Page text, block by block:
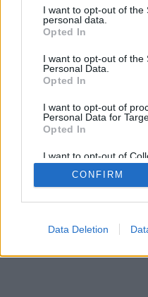
not limited to your visit or
grant or deny consent to
use your data for below
consent section.
I want to opt-out of the
personal data.
Opted In
I want to opt-out of the
Personal Data.
Opted In
I want to opt-out of
Personal Data for
Opted In
I want to opt-out of
Retention, Sale, and/or
Personal Data that Is
Purposes for which it
Google consents
CONFIRM
Data Deletion